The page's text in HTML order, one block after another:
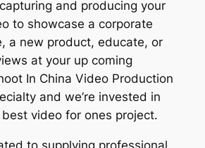
and producing your
to showcase a corporate
a new product, educate, or
at your up coming
In China Video Production
and we’re invested in
video for ones project.
to supplying professional